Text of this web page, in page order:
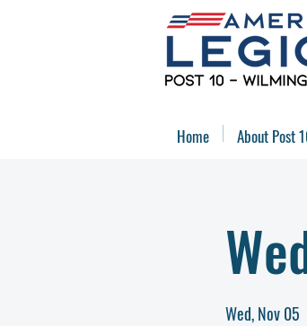
Home About Post
Wed, Nov 05